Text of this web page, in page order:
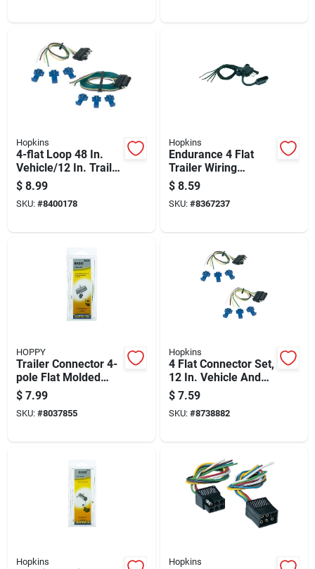
Hopkins
4-flat Loop 48 In.
Vehicle/12 In. Trailer
Connector Set
$ 8.99
SKU: #8400178
Hopkins
Endurance 4 Flat
Trailer Wiring
Connector 12 In.
Model 48110
$ 8.59
SKU: #8367237
HOPPY
Trailer Connector 4-
pole Flat Molded
Female Rubber
Housing
$ 7.99
SKU: #8037855
Hopkins
4 Flat Connector Set,
12 In. Vehicle And
Trailer Wiring Kit,
Model 48165
$ 7.59
SKU: #8738882
Hopkins Hopkins